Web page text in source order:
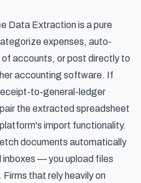
Data Extraction is a pure
expenses, auto-
accounts, or post directly to
accounting software. If
to-general-ledger
the extracted spreadsheet
import functionality.
documents automatically
inboxes — you upload files
that rely heavily on